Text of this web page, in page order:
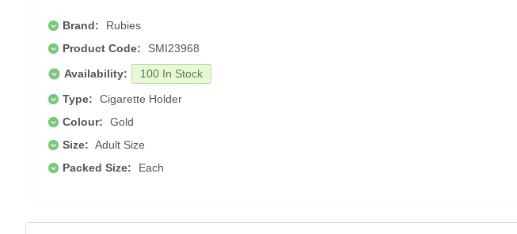
Brand:
Rubies
Product Code:
SMI23968
Availability:
100 In Stock
Type:
Cigarette Holder
Colour:
Gold
Size: Adult Size
Packed Size:
Each